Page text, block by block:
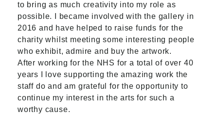
to bring as much creativity into my role as
possible. I became involved with the gallery in
2016 and have helped to raise funds for the
charity whilst meeting some interesting people
who exhibit, admire and buy the artwork.
After working for the NHS for a total of over 40
years I love supporting the amazing work the
staff do and am grateful for the opportunity to
continue my interest in the arts for such a
worthy cause.